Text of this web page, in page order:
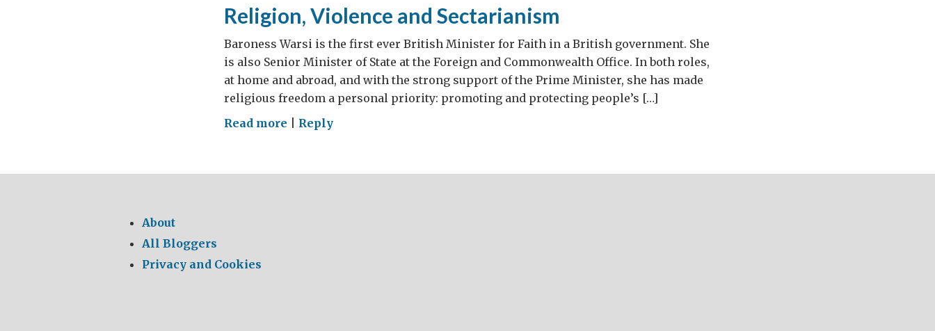
Religion, Violence and Sectarianism
Baroness Warsi is the first ever British Minister for Faith in a British government. She
is also Senior Minister of State at the Foreign and Commonwealth Office. In both roles,
at home and abroad, and with the strong support of the Prime Minister, she has made
religious freedom a personal priority: promoting and protecting people’s […]
Read more on
and
Reply
About
All Bloggers
Privacy and Cookies